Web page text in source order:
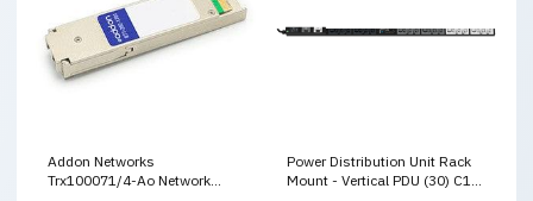
Addon Networks
Trx100071/4-Ao Network
Power Distribution Unit Rack
Mount - Vertical PDU (30) C13